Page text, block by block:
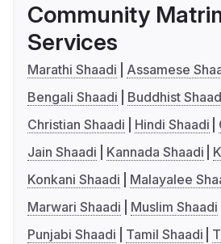
Community
Services
Marathi Shaadi
Assamese
Bengali Shaadi
Buddhist
Christian Shaadi
Hindi Shaadi
Jain Shaadi
Kannada Shaadi
Konkani Shaadi
Malayalee
Marwari Shaadi
Muslim Shaadi
Punjabi Shaadi
Tamil Shaadi